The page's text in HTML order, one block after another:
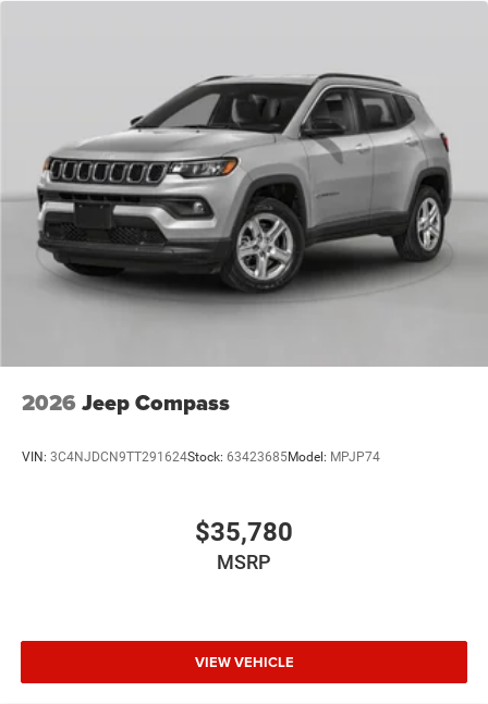
2026 Jeep Compass
VIN: 3C4NJDCN9TT291624Stock: 63423685Model: MPJP74
$35,780
MSRP
VIEW VEHICLE